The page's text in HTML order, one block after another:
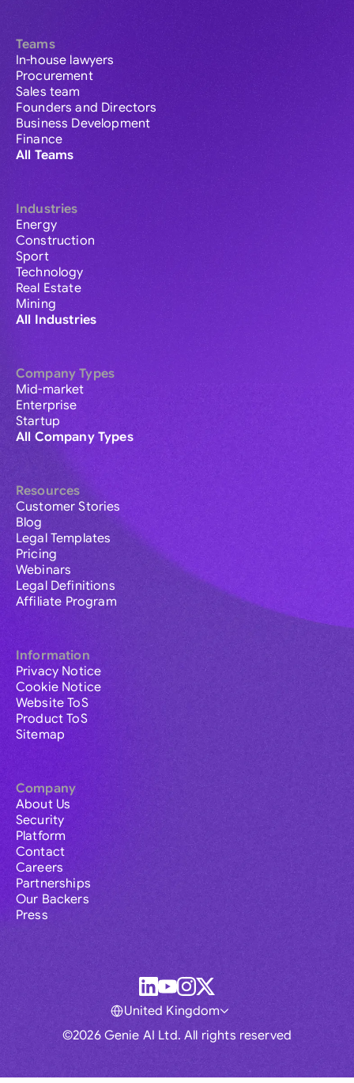
Teams
In-house lawyers
Procurement
Sales team
Founders and Directors
Business Development
Finance
All Teams
Industries
Energy
Construction
Sport
Technology
Real Estate
Mining
All Industries
Company Types
Mid-market
Enterprise
Startup
All Company Types
Resources
Customer Stories
Blog
Legal Templates
Pricing
Webinars
Legal Definitions
Affiliate Program
Information
Privacy Notice
Cookie Notice
Website ToS
Product ToS
Sitemap
Company
About Us
Security
Platform
Contact
Careers
Partnerships
Our Backers
Press
©2026 Genie AI Ltd. All rights reserved
United Kingdom